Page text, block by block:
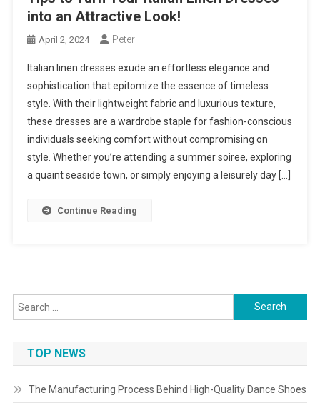
into an Attractive Look!
April 2, 2024 Peter
Italian linen dresses exude an effortless elegance and
sophistication that epitomize the essence of timeless
style. With their lightweight fabric and luxurious texture,
these dresses are a wardrobe staple for fashion-conscious
individuals seeking comfort without compromising on
style. Whether you’re attending a summer soiree, exploring
a quaint seaside town, or simply enjoying a leisurely day […]
Continue Reading
Search
for:
TOP NEWS
The Manufacturing Process Behind High-Quality Dance Shoes